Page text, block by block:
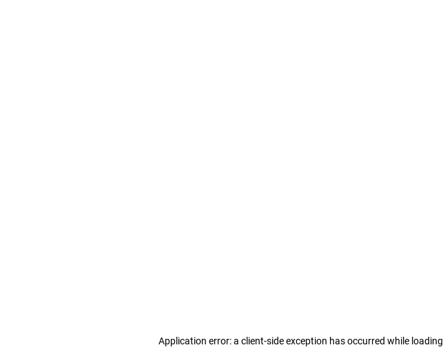
Application error: a client-side exception has occurred while loading